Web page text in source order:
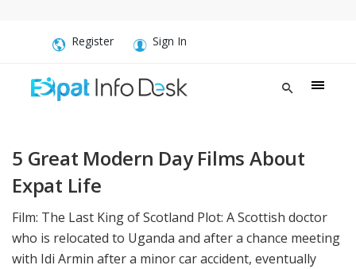
Register Sign In
5 Great Modern Day Films About
Expat Life
Film: The Last King of Scotland Plot: A Scottish doctor
who is relocated to Uganda and after a chance meeting
with Idi Armin after a minor car accident, eventually